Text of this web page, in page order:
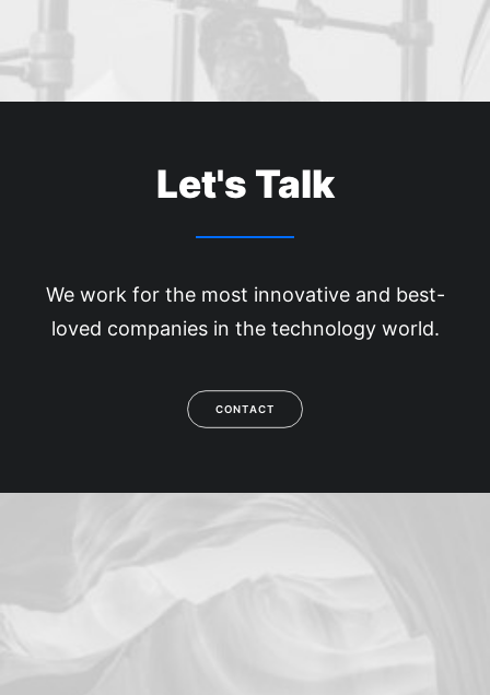
Let's Talk
We work for the most innovative and best-
loved companies in the technology world.
CONTACT